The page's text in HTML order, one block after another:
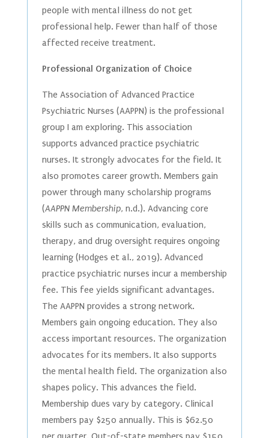
people with mental illness do not get
professional help. Fewer than half of those
affected receive treatment.
Professional Organization of Choice
The Association of Advanced Practice
Psychiatric Nurses (AAPPN) is the professional
group I am exploring. This association
supports advanced practice psychiatric
nurses. It strongly advocates for the field. It
also promotes career growth. Members gain
power through many scholarship programs
(AAPPN Membership, n.d.). Advancing core
skills such as communication, evaluation,
therapy, and drug oversight requires ongoing
learning (Hodges et al., 2019). Advanced
practice psychiatric nurses incur a membership
fee. This fee yields significant advantages.
The AAPPN provides a strong network.
Members gain ongoing education. They also
access important resources. The organization
advocates for its members. It also supports
the mental health field. The organization also
shapes policy. This advances the field.
Membership dues vary by category. Clinical
members pay $250 annually. This is $62.50